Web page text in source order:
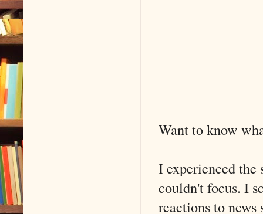
Want to know
I experienced the
couldn't focus. I
reactions to